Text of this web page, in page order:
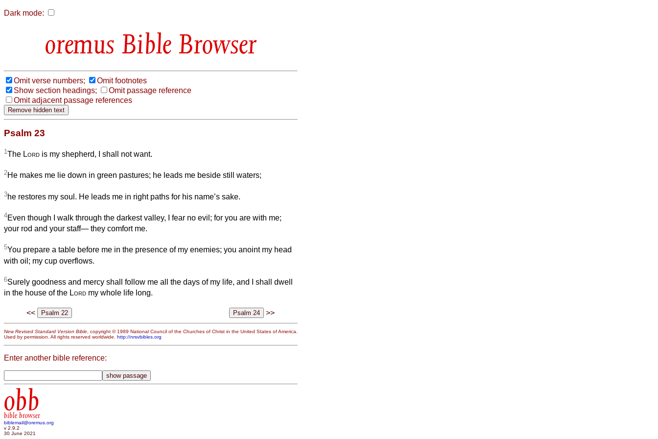
Dark mode:
Bible Browser
Omit verse numbers;
Omit footnotes
Show section headings;
Omit passage reference
Omit adjacent passage references
Psalm 23
1 The Lord is my shepherd, I shall not want.
2He makes me lie down in green pastures; he leads me beside still waters;
3he restores my soul. He leads me in right paths for his name’s sake.
4Even though I walk through the darkest valley, I fear no evil; for you are with me;
your rod and your staff— they comfort me.
5You prepare a table before me in the presence of my enemies; you anoint my head
with oil; my cup overflows.
6Surely goodness and mercy shall follow me all the days of my life, and I shall dwell
in the house of the Lord my whole life long.
<< >>
New Revised Standard Version Bible, copyright © 1989 National Council of the Churches of Christ in the United States of America.
Used by permission. All rights reserved worldwide. http://nrsvbibles.org
Enter another bible reference:
obb
bible browser
biblemail@oremus.org
v 2.9.2
30 June 2021